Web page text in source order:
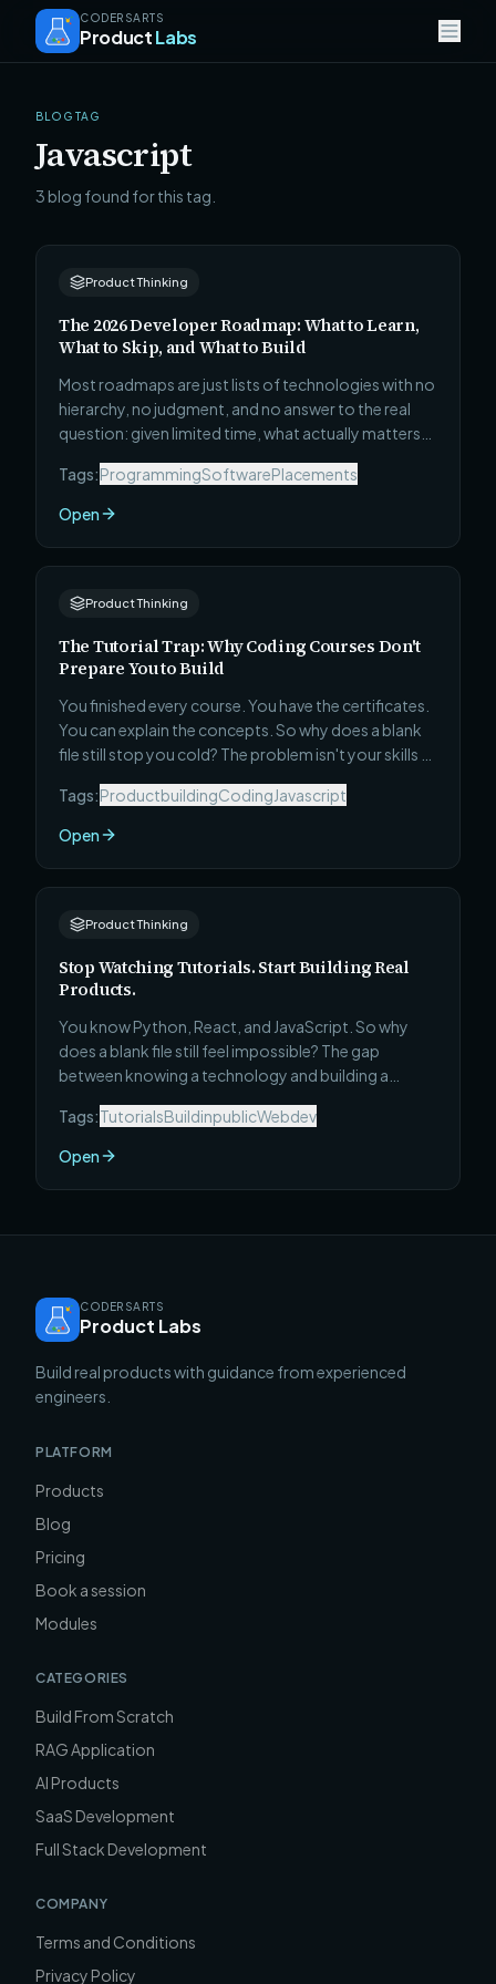
CODERSARTS
ProductLabs
BLOG TAG
Javascript
3 blog found for this tag.
Product Thinking
The 2026 Developer Roadmap: What to Learn,
What to Skip, and What to Build
Most roadmaps are just lists of technologies with no
hierarchy, no judgment, and no answer to the real
question: given limited time, what actually matters?
Technical Leadership — with what to learn, what to
skip, and the specific project that will teach you
faster than any course.
Tags:ProgrammingSoftwarePlacements
Open
Product Thinking
The Tutorial Trap: Why Coding Courses Don't
Prepare You to Build
You finished every course. You have the certificates.
You can explain the concepts. So why does a blank
file still stop you cold? The problem isn't your skills —
produce builders. Here's exactly what it costs you
and how to get out.
Tags:ProductbuildingCodingJavascript
Open
Product Thinking
Stop Watching Tutorials. Start Building Real
Products.
You know Python, React, and JavaScript. So why
does a blank file still feel impossible? The gap
between knowing a technology and building a
many courses you've finished. Here's what actually
closes it.
Tags:TutorialsBuildinpublicWebdev
Open
CODERSARTS
Product Labs
Build real products with guidance from experienced
engineers.
PLATFORM
Products
Blog
Pricing
Book a session
Modules
CATEGORIES
Build From Scratch
RAG Application
AI Products
SaaS Development
Full Stack Development
COMPANY
Terms and Conditions
Privacy Policy